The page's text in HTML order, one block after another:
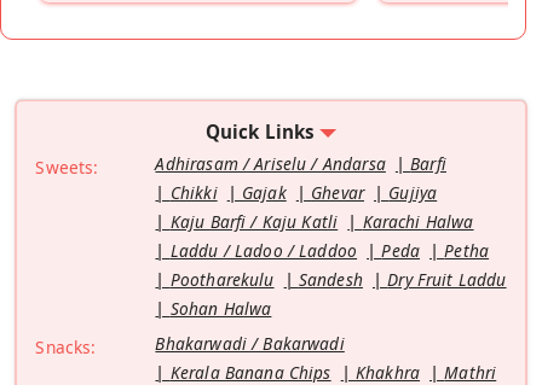
Quick Links
Sweets: Adhirasam / Ariselu / Andarsa
Barfi
Chikki
Gajak Ghevar
Gujiya
Kaju Barfi / Kaju Katli
Karachi Halwa
Laddu / Ladoo / Laddoo
Peda
Petha
Pootharekulu
Sandesh
Dry Fruit Laddu
Sohan Halwa
Snacks:
Bhakarwadi / Bakarwadi
Kerala Banana Chips
Khakhra
Mathri